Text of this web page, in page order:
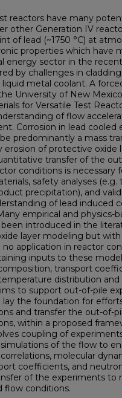
reactors have many
other Generation IV
of lead (~1750 °C) at
properties which have
energy sector in the
by challenges in
metal coolant. A
University of New
for Versatile Test
of flow
Corrosion in lead cooled
predominantly a mass
erosion of protective oxide
transfer of the
conditions is necessary
safety analyses
precipitation), and
of lead induced
empirical and physics-
introduced in the
layer modeling but
no application in reactor
inputs to these
transport
distribution
to support out-of-pile
lay the foundation for
and transfer the out-of-
within a proposed
coupling of
of the flow to
molecular
coefficients, and
of the experiments to
flow conditions.